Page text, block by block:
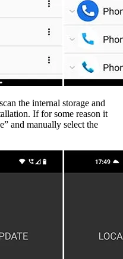
the internal storage and
If for some reason it
and manually select the